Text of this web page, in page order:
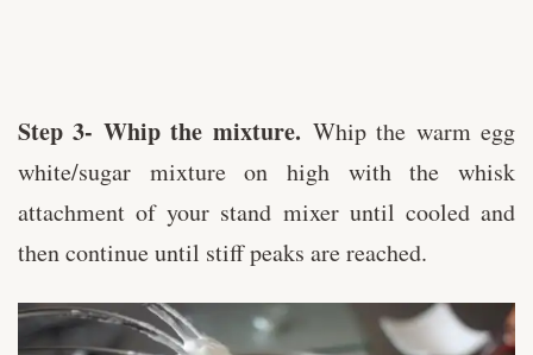
Step 3- Whip the mixture. Whip the warm egg
white/sugar mixture on high with the whisk
attachment of your stand mixer until cooled and
then continue until stiff peaks are reached.